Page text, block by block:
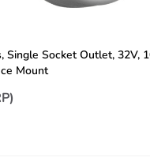
Single Socket Outlet, 32V,
Mount